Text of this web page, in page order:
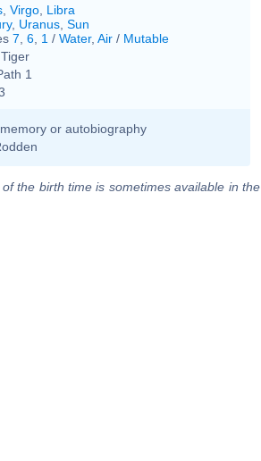
Virgo Libra
, Uranus Sun
7 6 1 / Water, Air / Mutable
1
or autobiography
the birth time is sometimes available in the